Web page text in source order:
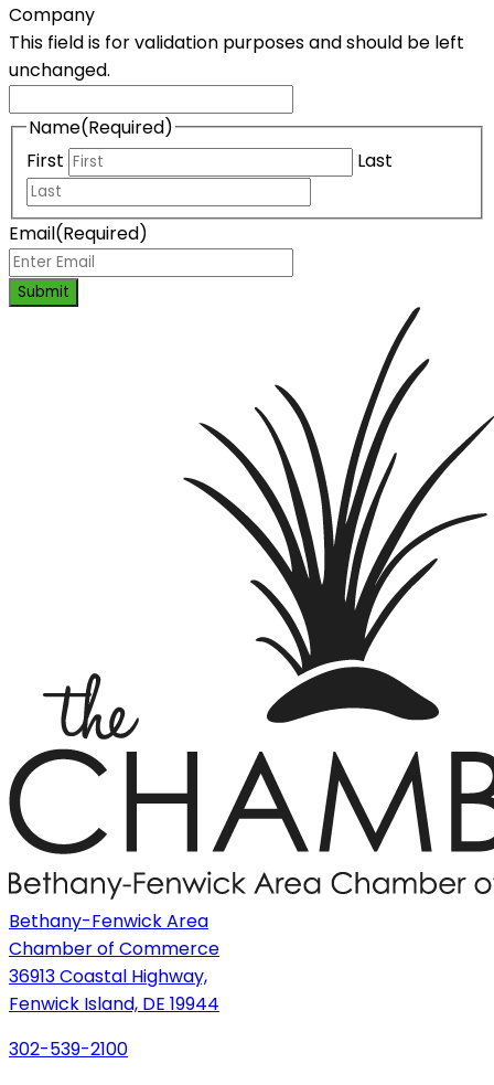
Company
This field is for validation purposes and should be left
unchanged.
Name(Required)
First
Last
Email(Required)
Submit
Bethany-Fenwick Area
Chamber of Commerce
36913 Coastal Highway,
Fenwick Island, DE 19944
302-539-2100